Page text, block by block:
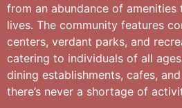
from an abundance of
lives. The community features
centers, verdant parks, and
catering to individuals of all
dining establishments, cafes,
there’s never a shortage of